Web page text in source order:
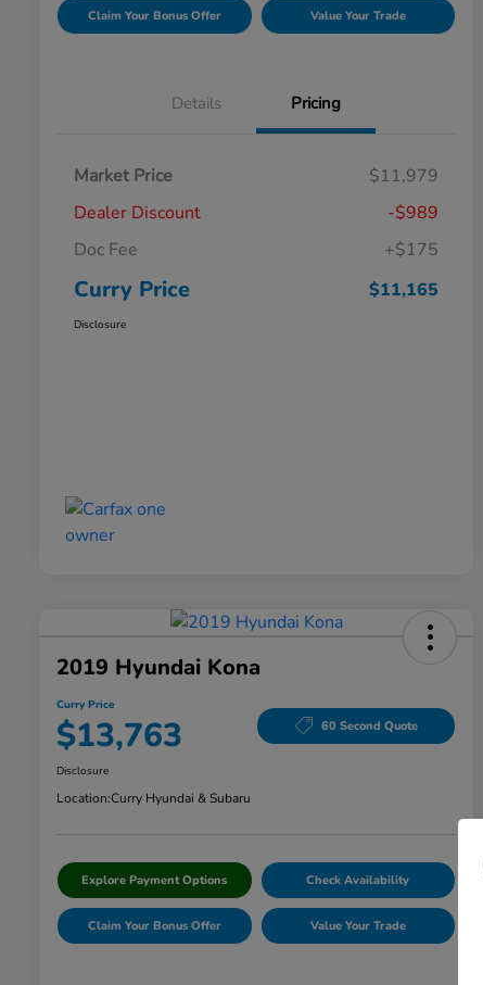
Claim Your Bonus Offer Value Your Trade
Details Pricing
Market Price
$11,979
Dealer Discount
-$989
Doc Fee
+$175
Curry Price $11,165
Disclosure
2019 Hyundai Kona
Curry Price
$13,763 60 Second Quote
Disclosure
Location:Curry Hyundai & Subaru
Explore Payment Options Check Availability
Claim Your Bonus Offer Value Your Trade